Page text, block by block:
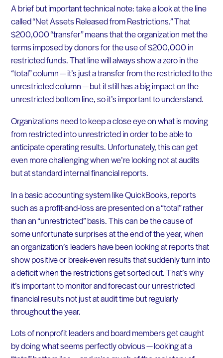
A brief but important technical note: take a look at the line
called “Net Assets Released from Restrictions.” That
$200,000 “transfer” means that the organization met the
terms imposed by donors for the use of $200,000 in
restricted funds. That line will always show a zero in the
“total” column — it’s just a transfer from the restricted to the
unrestricted column — but it still has a big impact on the
unrestricted bottom line, so it’s important to understand.
Organizations need to keep a close eye on what is moving
from restricted into unrestricted in order to be able to
anticipate operating results. Unfortunately, this can get
even more challenging when we’re looking not at audits
but at standard internal financial reports.
In a basic accounting system like QuickBooks, reports
such as a profit-and-loss are presented on a “total” rather
than an “unrestricted” basis. This can be the cause of
some unfortunate surprises at the end of the year, when
an organization’s leaders have been looking at reports that
show positive or break-even results that suddenly turn into
a deficit when the restrictions get sorted out. That’s why
it’s important to monitor and forecast our unrestricted
financial results not just at audit time but regularly
throughout the year.
Lots of nonprofit leaders and board members get caught
by doing what seems perfectly obvious — looking at a